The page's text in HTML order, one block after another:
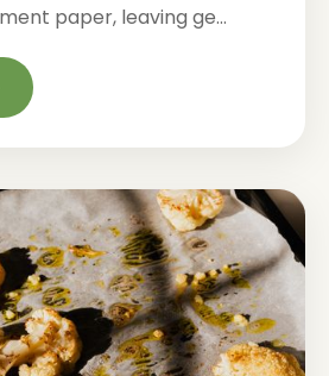
paper, leaving ge...